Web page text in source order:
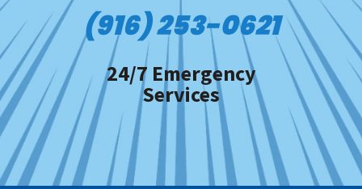
(916) 253-0621
24/7 Emergency
Services